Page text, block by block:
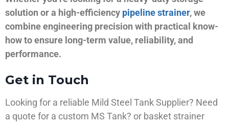
solution or a high-efficiency pipeline strainer, we
combine engineering precision with practical know-
how to ensure long-term value, reliability, and
performance.
Get in Touch
Looking for a reliable Mild Steel Tank Supplier? Need
a quote for a custom MS Tank? or basket strainer